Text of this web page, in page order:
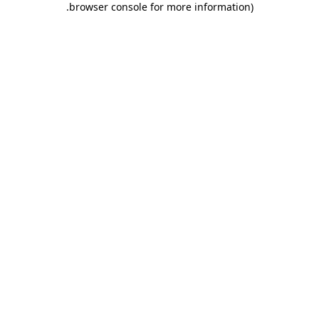
browser console for more information)
.